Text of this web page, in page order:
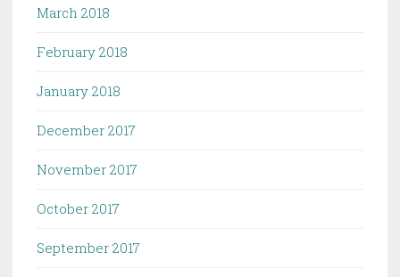
March 2018
February 2018
January 2018
December 2017
November 2017
October 2017
September 2017